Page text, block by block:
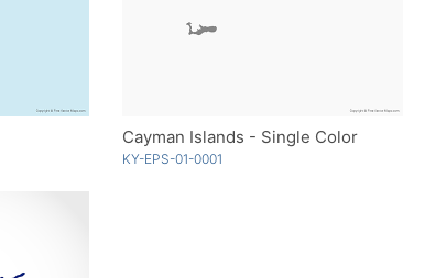
Cayman Islands - Single Color
KY-EPS-01-0001